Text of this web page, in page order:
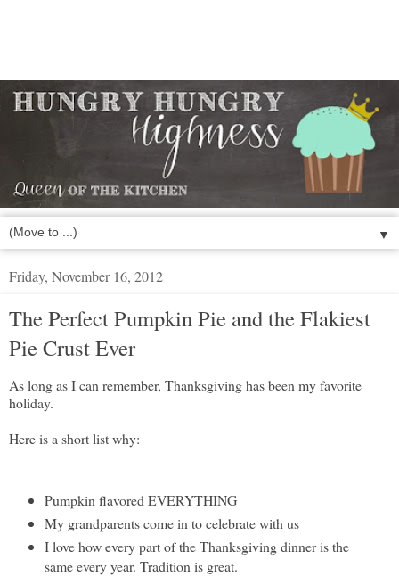
▼
Friday, November 16, 2012
The Perfect Pumpkin Pie and the Flakiest
Pie Crust Ever
As long as I can remember, Thanksgiving has been my favorite
holiday.
Here is a short list why:
Pumpkin flavored EVERYTHING
My grandparents come in to celebrate with us
I love how every part of the Thanksgiving dinner is the
same every year. Tradition is great.